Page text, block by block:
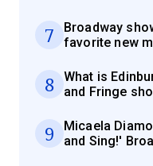
7
Broadway
favorite new
8
What is
and Fringe
9
Micaela
and Sing!'